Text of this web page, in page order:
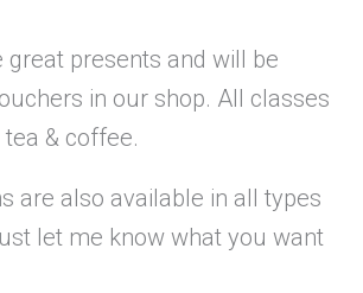
great presents and will be
in our shop. All classes
& coffee.
are also available in all types
let me know what you want